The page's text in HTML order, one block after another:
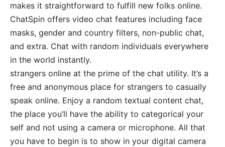
makes it straightforward to fulfill new folks online.
ChatSpin offers video chat features including face
masks, gender and country filters, non-public chat,
and extra. Chat with random individuals everywhere
in the world instantly.
strangers online at the prime of the chat utility. It’s a
free and anonymous place for strangers to casually
speak online. Enjoy a random textual content chat,
the place you’ll have the ability to categorical your
self and not using a camera or microphone. All that
you have to begin is to show in your digital camera